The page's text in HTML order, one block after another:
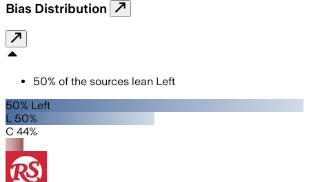
Bias Distribution
50% of the sources lean Left
50% Left
L 50%
C 44%